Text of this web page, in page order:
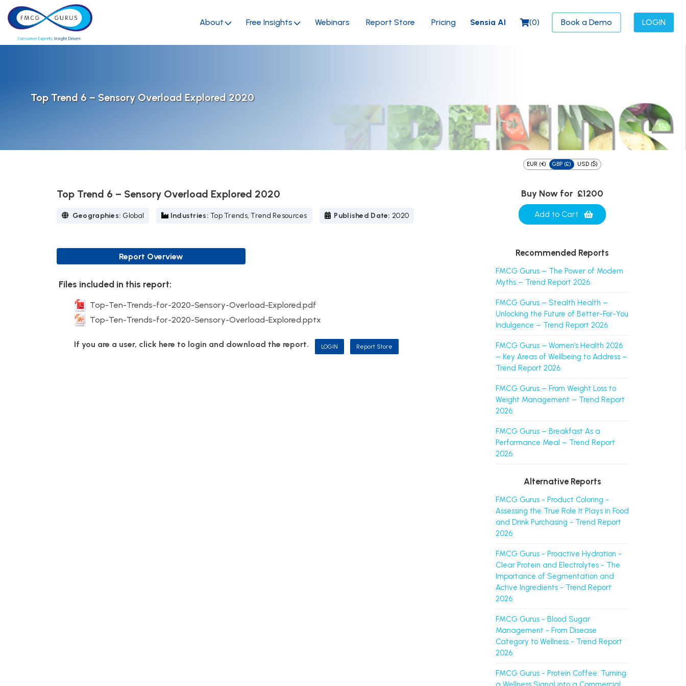
About Free Insights Webinars Report Store Pricing Sensia AI (0) Book a Demo LOGIN
Top Trend 6 – Sensory Overload Explored 2020
EUR (€) GBP (£) USD ($)
Top Trend 6 – Sensory Overload Explored 2020
Geographies: Global Industries:Top Trends, Trend Resources Published Date: 2020
Buy Now for £1200
Add to Cart
Report Overview
Files included in this report:
Top-Ten-Trends-for-2020-Sensory-Overload-Explored.pdf
Top-Ten-Trends-for-2020-Sensory-Overload-Explored.pptx
If you are a user, click here to login and download the report. LOGIN Report Store
Recommended Reports
FMCG Gurus – The Power of Modern
Myths – Trend Report 2026
FMCG Gurus – Stealth Health –
Unlocking the Future of Better-For-You
Indulgence – Trend Report 2026
FMCG Gurus – Women’s Health 2026
– Key Areas of Wellbeing to Address –
Trend Report 2026
FMCG Gurus – From Weight Loss to
Weight Management – Trend Report
2026
FMCG Gurus – Breakfast As a
Performance Meal – Trend Report
2026
Alternative Reports
FMCG Gurus - Product Coloring -
Assessing the True Role It Plays in Food
and Drink Purchasing - Trend Report
2026
FMCG Gurus - Proactive Hydration -
Clear Protein and Electrolytes - The
Importance of Segmentation and
Active Ingredients - Trend Report
2026
FMCG Gurus - Blood Sugar
Management - From Disease
Category to Wellness - Trend Report
2026
FMCG Gurus - Protein Coffee: Turning